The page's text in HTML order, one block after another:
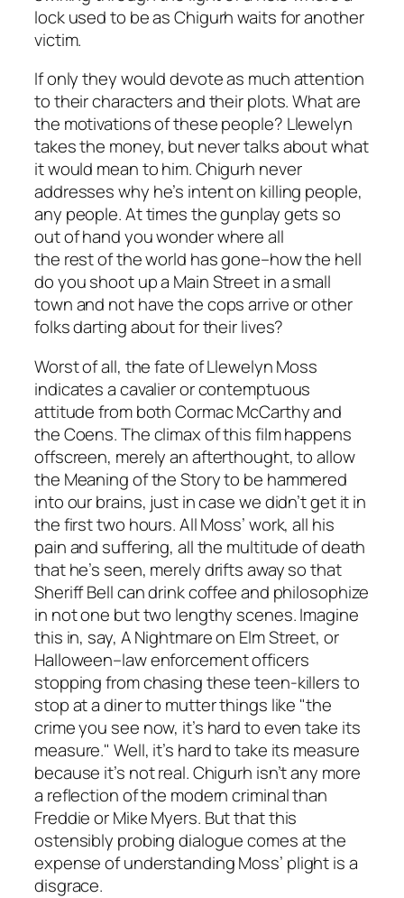
lock used to be as Chigurh waits for another
victim.
If only they would devote as much attention
to their characters and their plots. What are
the motivations of these people? Llewelyn
takes the money, but never talks about what
it would mean to him. Chigurh never
addresses why he’s intent on killing people,
any people. At times the gunplay gets so
out of hand you wonder where all
the rest of the world has gone–how the hell
do you shoot up a Main Street in a small
town and not have the cops arrive or other
folks darting about for their lives?
Worst of all, the fate of Llewelyn Moss
indicates a cavalier or contemptuous
attitude from both Cormac McCarthy and
the Coens. The climax of this film happens
offscreen, merely an afterthought, to allow
the Meaning of the Story to be hammered
into our brains, just in case we didn’t get it in
the first two hours. All Moss’ work, all his
pain and suffering, all the multitude of death
that he’s seen, merely drifts away so that
Sheriff Bell can drink coffee and philosophize
in not one but two lengthy scenes. Imagine
this in, say, A Nightmare on Elm Street, or
Halloween–law enforcement officers
stopping from chasing these teen-killers to
stop at a diner to mutter things like "the
crime you see now, it’s hard to even take its
measure." Well, it’s hard to take its measure
because it’s not real. Chigurh isn’t any more
a reflection of the modern criminal than
Freddie or Mike Myers. But that this
ostensibly probing dialogue comes at the
expense of understanding Moss’ plight is a
disgrace.